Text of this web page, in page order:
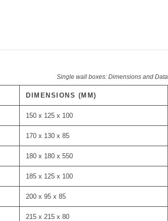
Single wall boxes: Dimensions and Data
DIMENSIONS (MM)
150 x 125 x 100
170 x 130 x 85
180 x 180 x 550
185 x 125 x 100
200 x 95 x 85
215 x 215 x 80